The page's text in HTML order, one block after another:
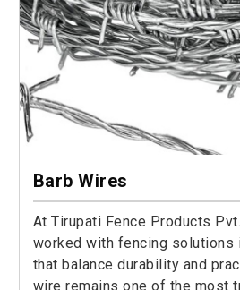
Barb Wires
At Tirupati Fence Products
worked with fencing solutions
that balance durability and
wire remains one of the most